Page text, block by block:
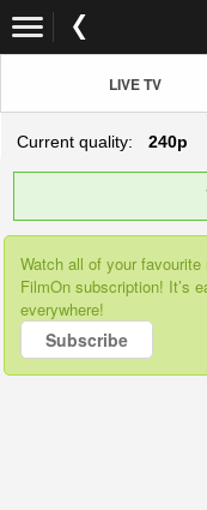
LIVE TV
Current quality: 240p
Watch all of your
FilmOn subscription! It’s
everywhere!
Subscribe